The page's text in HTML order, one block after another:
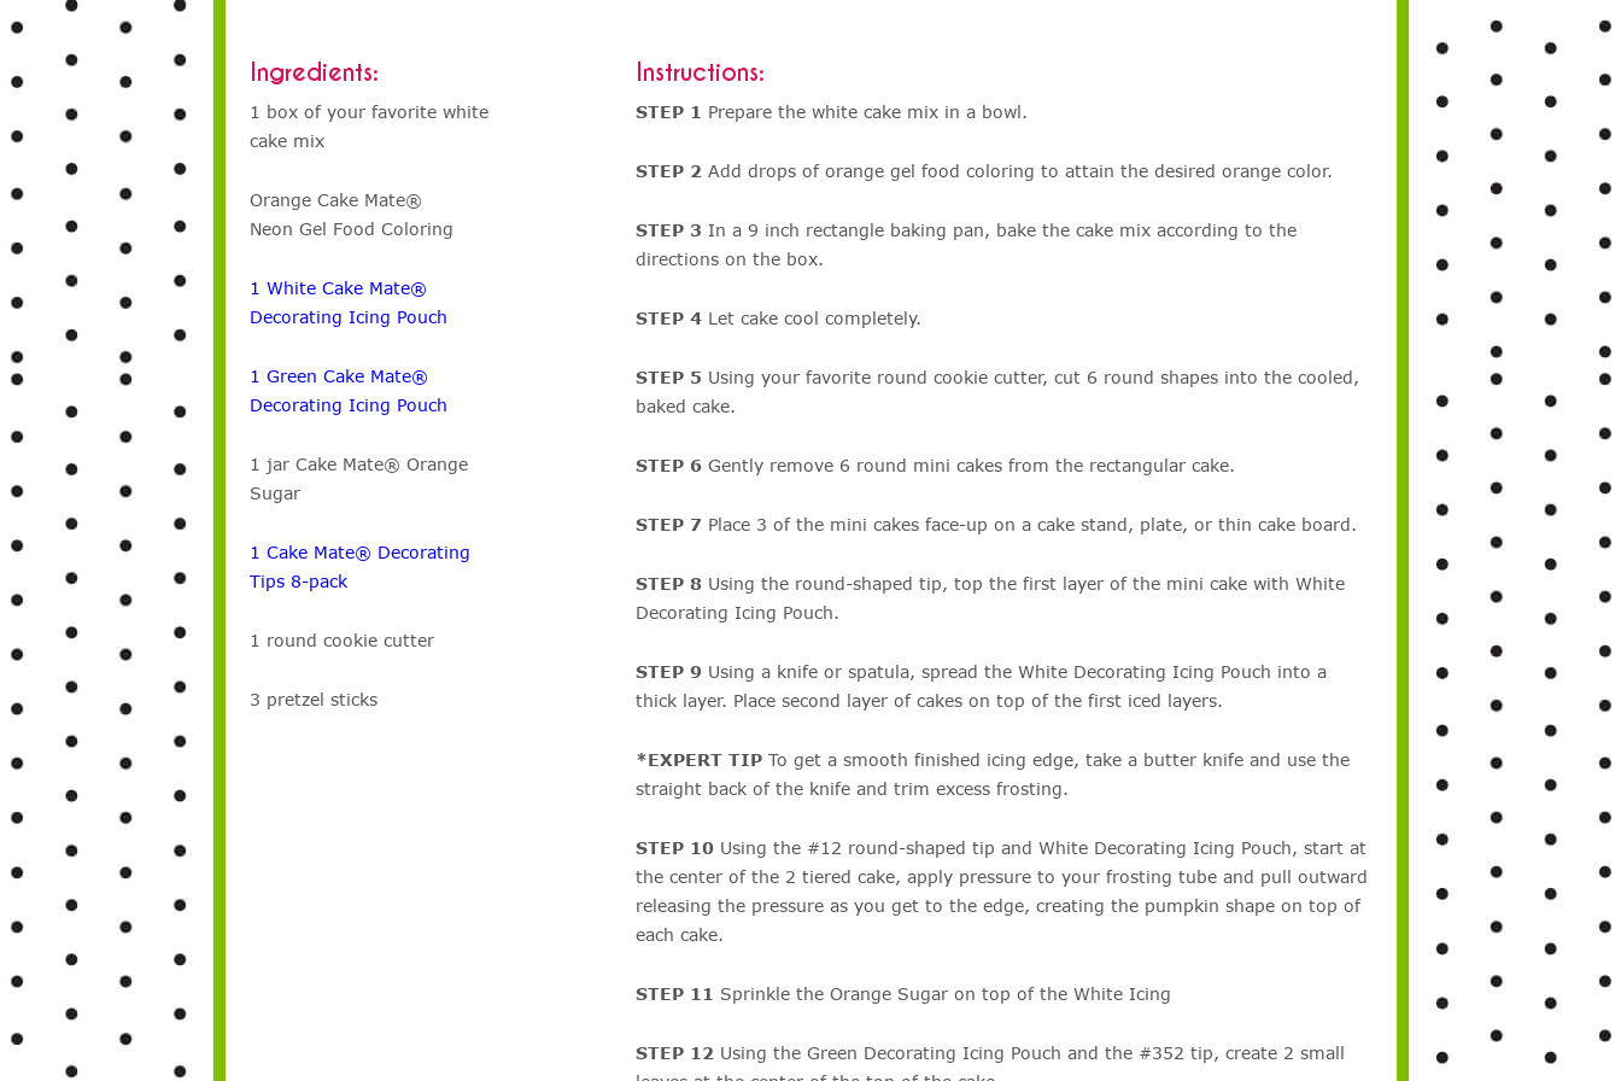
Ingredients:
1 box of your favorite white
cake mix
Orange Cake Mate®
Neon Gel Food Coloring
1 White Cake Mate®
Decorating Icing Pouch
1 Green Cake Mate®
Decorating Icing Pouch
1 jar Cake Mate® Orange
Sugar
1 Cake Mate® Decorating
Tips 8-pack
1 round cookie cutter
3 pretzel sticks
Instructions:
STEP 1 Prepare the white cake mix in a bowl.
STEP 2 Add drops of orange gel food coloring to attain the desired orange color.
STEP 3 In a 9 inch rectangle baking pan, bake the cake mix according to the
directions on the box.
STEP 4 Let cake cool completely.
STEP 5 Using your favorite round cookie cutter, cut 6 round shapes into the cooled,
baked cake.
STEP 6 Gently remove 6 round mini cakes from the rectangular cake.
STEP 7 Place 3 of the mini cakes face-up on a cake stand, plate, or thin cake board.
STEP 8 Using the round-shaped tip, top the first layer of the mini cake with White
Decorating Icing Pouch.
STEP 9 Using a knife or spatula, spread the White Decorating Icing Pouch into a
thick layer. Place second layer of cakes on top of the first iced layers.
*EXPERT TIP To get a smooth finished icing edge, take a butter knife and use the
straight back of the knife and trim excess frosting.
STEP 10 Using the #12 round-shaped tip and White Decorating Icing Pouch, start at
the center of the 2 tiered cake, apply pressure to your frosting tube and pull outward
releasing the pressure as you get to the edge, creating the pumpkin shape on top of
each cake.
STEP 11 Sprinkle the Orange Sugar on top of the White Icing
STEP 12 Using the Green Decorating Icing Pouch and the #352 tip, create 2 small